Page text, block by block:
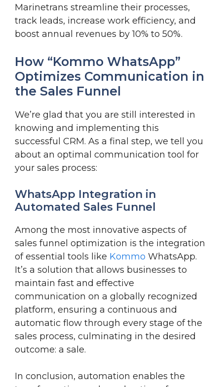
Marinetrans streamline their processes,
track leads, increase work efficiency, and
boost annual revenues by 10% to 50%.
How “Kommo WhatsApp”
Optimizes Communication in
the Sales Funnel
We’re glad that you are still interested in
knowing and implementing this
successful CRM. As a final step, we tell you
about an optimal communication tool for
your sales process:
WhatsApp Integration in
Automated Sales Funnel
Among the most innovative aspects of
sales funnel optimization is the integration
of essential tools like Kommo WhatsApp.
It’s a solution that allows businesses to
maintain fast and effective
communication on a globally recognized
platform, ensuring a continuous and
automatic flow through every stage of the
sales process, culminating in the desired
outcome: a sale.
In conclusion, automation enables the